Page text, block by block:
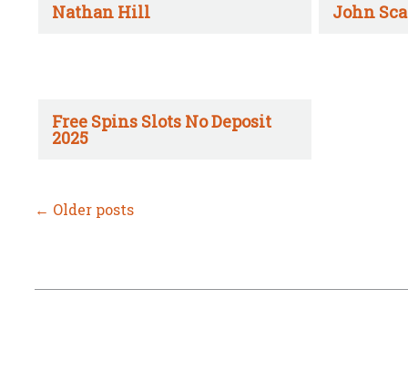
Nathan Hill John
Free Spins Slots No Deposit
2025
← Older posts